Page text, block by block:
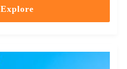
Explore